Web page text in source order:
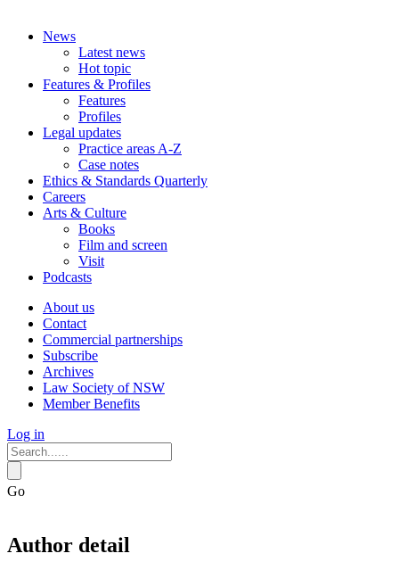
News
Latest news
Hot topic
Features & Profiles
Features
Profiles
Legal updates
Practice areas A-Z
Case notes
Ethics & Standards Quarterly
Careers
Arts & Culture
Books
Film and screen
Visit
Podcasts
About us
Contact
Commercial partnerships
Subscribe
Archives
Law Society of NSW
Member Benefits
Log in
Go
Author detail